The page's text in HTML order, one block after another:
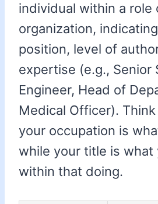
individual within a role
organization,
position, level of
expertise (e.g., Senior
Engineer, Head of
Medical Officer).
your occupation is
while your title is what
within that doing.